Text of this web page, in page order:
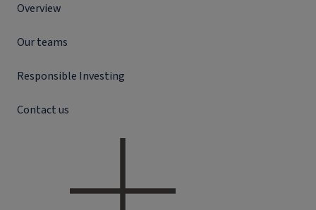
Overview
Our teams
Responsible Investing
Contact us